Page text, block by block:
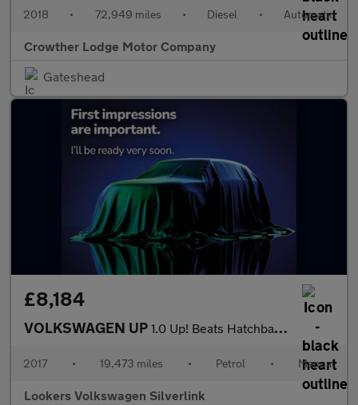
2018 • 72,949 miles • Diesel • Automatic
Crowther Lodge Motor Company
Gateshead
£8,184
VOLKSWAGEN UP 1.0 Up! Beats Hatchback 3Dr Petrol Manual Euro 6 (75 Ps)
2017 • 19,473 miles • Petrol • Manual
Lookers Volkswagen Silverlink